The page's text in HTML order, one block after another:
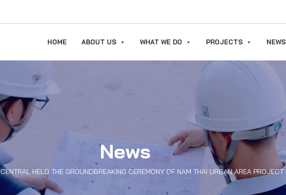
HOME ABOUT US WHAT WE DO PROJECTS NEWS
News
CENTRAL HELD THE GROUNDBREAKING CEREMONY OF NAM THAI URBAN AREA PROJECT